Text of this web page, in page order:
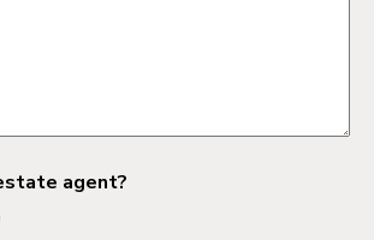
agent?